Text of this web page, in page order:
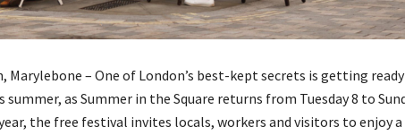
Marylebone – One of London’s best-kept secrets is getting
as Summer in the Square returns from Tuesday 8 to
the free festival invites locals, workers and visitors to enjoy a